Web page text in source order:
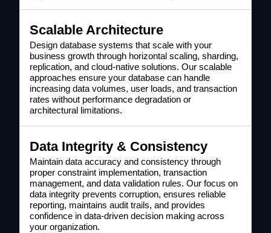
Scalable Architecture
Design database systems that scale with your
business growth through horizontal scaling, sharding,
replication, and cloud-native solutions. Our scalable
approaches ensure your database can handle
increasing data volumes, user loads, and transaction
rates without performance degradation or
architectural limitations.
Data Integrity & Consistency
Maintain data accuracy and consistency through
proper constraint implementation, transaction
management, and data validation rules. Our focus on
data integrity prevents corruption, ensures reliable
reporting, maintains audit trails, and provides
confidence in data-driven decision making across
your organization.